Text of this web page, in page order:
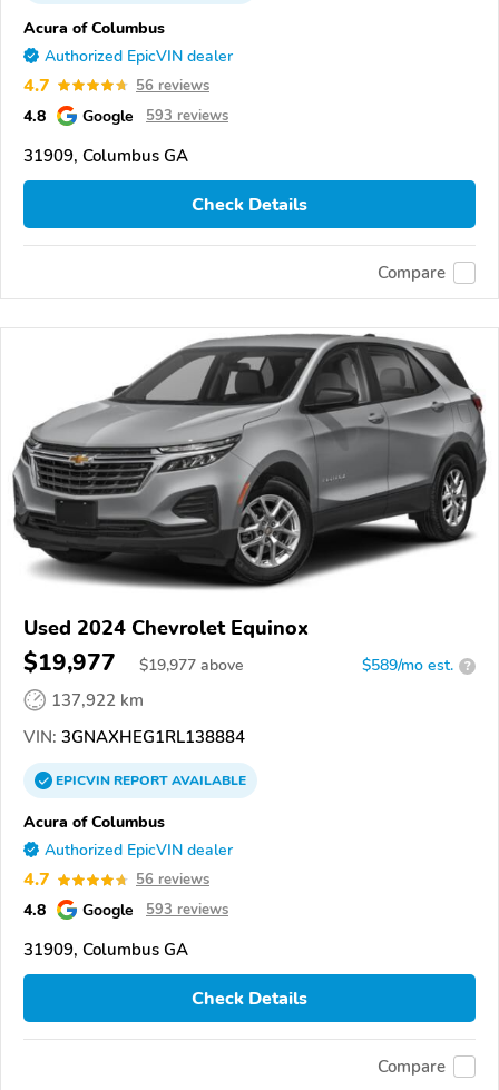
Acura of Columbus
Authorized EpicVIN dealer
4.7 56 reviews
4.8 Google 593 reviews
31909, Columbus GA
Check Details
Compare
Used 2024 Chevrolet Equinox
$19,977 $19,977 above $589/mo est. ?
137,922 km
VIN: 3GNAXHEG1RL138884
EPICVINREPORTAVAILABLE
Acura of Columbus
Authorized EpicVIN dealer
4.7 56 reviews
4.8 Google 593 reviews
31909, Columbus GA
Check Details
Compare